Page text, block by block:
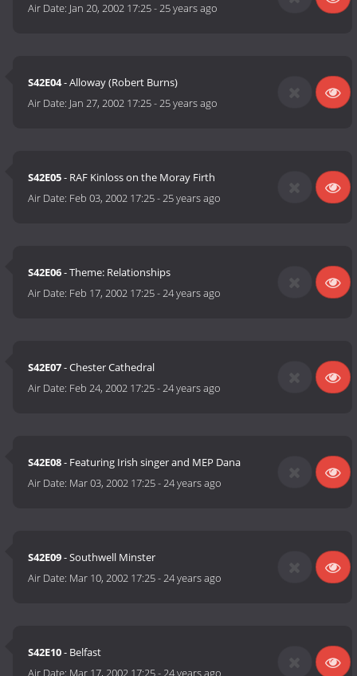
Air Date: Jan 20, 2002 17:25-25 years ago
S42E04- Alloway (Robert Burns)
Air Date: Jan 27, 2002 17:25-25 years ago
S42E05- RAF Kinloss on the Moray Firth
Air Date: Feb 03, 2002 17:25-25 years ago
S42E06- Theme: Relationships
Air Date: Feb 17, 2002 17:25-24 years ago
S42E07- Chester Cathedral
Air Date: Feb 24, 2002 17:25-24 years ago
S42E08- Featuring Irish singer and MEP Dana
Air Date: Mar 03, 2002 17:25-24 years ago
S42E09- Southwell Minster
Air Date: Mar 10, 2002 17:25-24 years ago
S42E10- Belfast
Air Date: Mar 17, 2002 17:25- 24 years ago